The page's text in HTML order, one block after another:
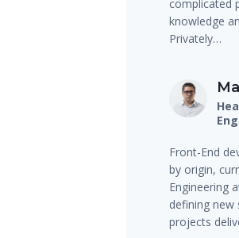
complicated
knowledge
Privately…
Front-End
by origin,
Engineering
defining
projects